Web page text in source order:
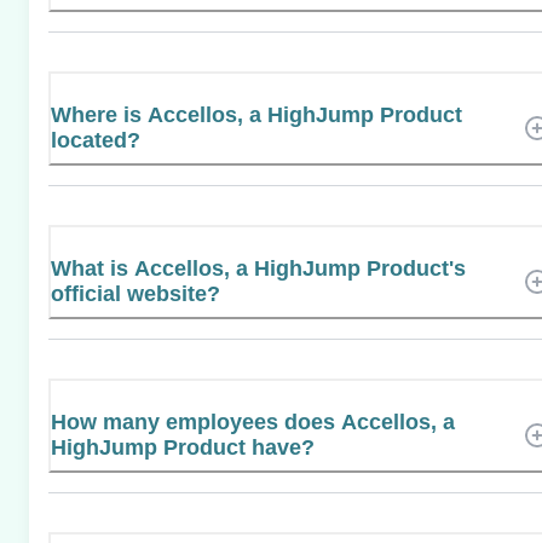
Where is Accellos, a HighJump Product
located?
What is Accellos, a HighJump Product's
official website?
How many employees does Accellos, a
HighJump Product have?